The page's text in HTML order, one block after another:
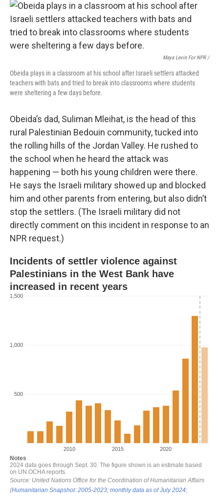
Maya Levin For NPR /
Obeida plays in a classroom at his school after Israeli settlers attacked
teachers with bats and tried to break into classrooms where students
were sheltering a few days before.
Obeida’s dad, Suliman Mleihat, is the head of this
rural Palestinian Bedouin community, tucked into
the rolling hills of the Jordan Valley. He rushed to
the school when he heard the attack was
happening — both his young children were there.
He says the Israeli military showed up and blocked
him and other parents from entering, but also didn’t
stop the settlers. (The Israeli military did not
directly comment on this incident in response to an
NPR request.)